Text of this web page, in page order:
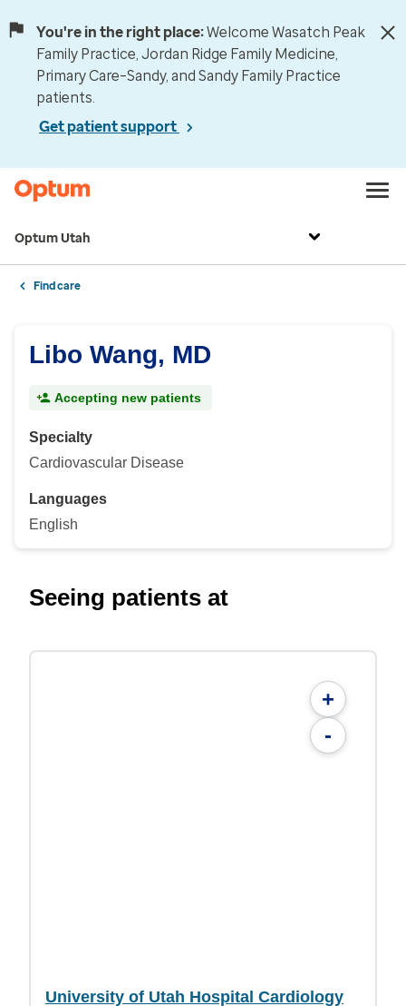
You're in the right place:Welcome Wasatch Peak
Family Practice, Jordan Ridge Family Medicine,
Primary Care–Sandy, and Sandy Family Practice
patients.
Get patient support
Optum Utah
Find care
Libo Wang, MD
Accepting new patients
Specialty
Cardiovascular Disease
Languages
English
Seeing patients at
+
-
University of Utah Hospital Cardiology